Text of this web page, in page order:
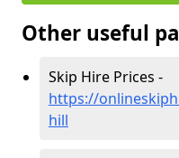
Other useful
Skip Hire Prices -
https://
hill